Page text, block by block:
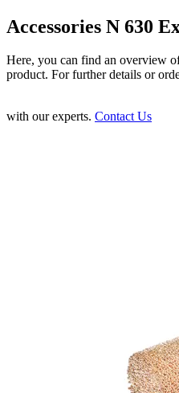
Accessories N 630
Here, you can find an overview
product. For further details or
with our experts. Contact Us